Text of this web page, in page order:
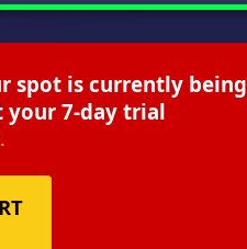
spot is currently being
your 7-day trial